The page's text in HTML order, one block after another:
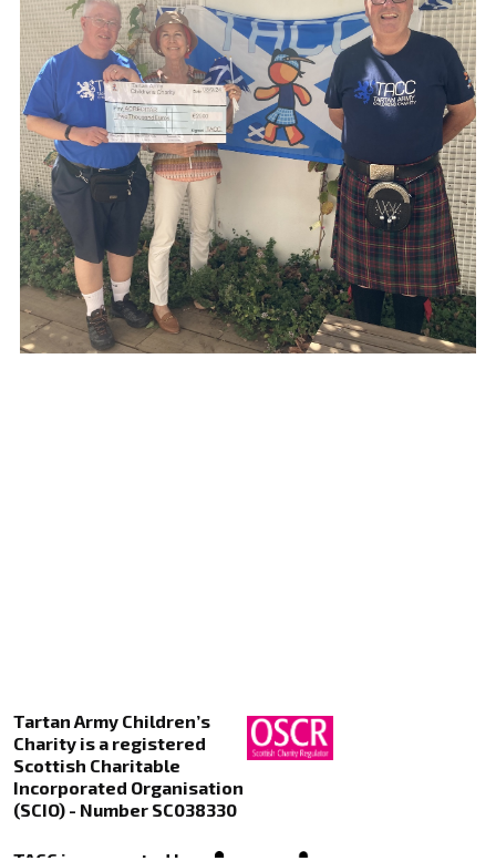
Tartan Army Children’s
Charity is a registered
Scottish Charitable
Incorporated Organisation
(SCIO) - Number SC038330